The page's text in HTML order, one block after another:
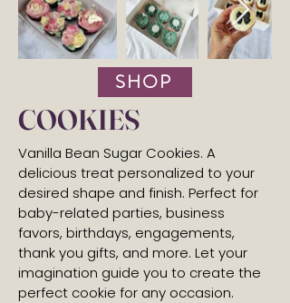
SHOP
COOKIES
Vanilla Bean Sugar Cookies. A
delicious treat personalized to your
desired shape and finish. Perfect for
baby-related parties, business
favors, birthdays, engagements,
thank you gifts, and more. Let your
imagination guide you to create the
perfect cookie for any occasion.